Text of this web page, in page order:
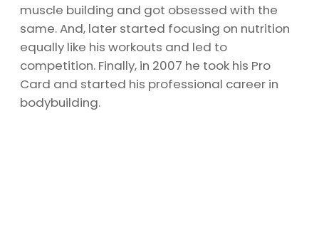
muscle building and got obsessed with the
same. And, later started focusing on nutrition
equally like his workouts and led to
competition. Finally, in 2007 he took his Pro
Card and started his professional career in
bodybuilding.